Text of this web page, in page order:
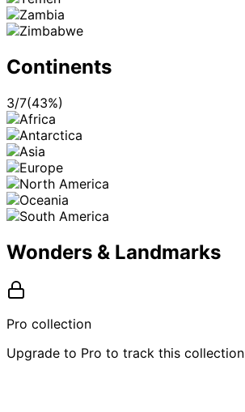
Continents
3/7(43%)
Wonders & Landmarks
Pro collection
Upgrade to Pro to track this collection